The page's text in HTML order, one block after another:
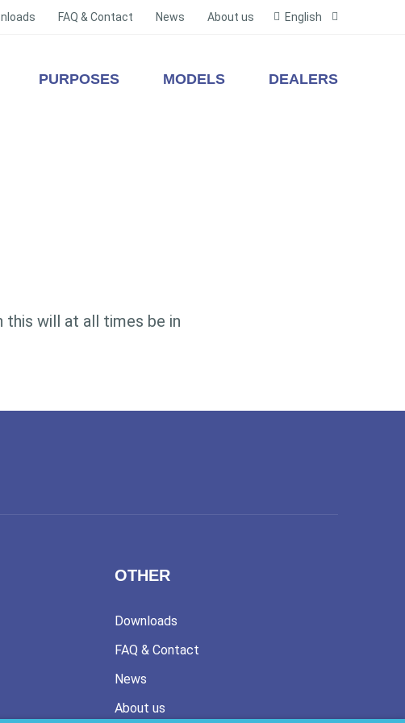
FAQ & Contact News About us English
PURPOSES MODELS DEALERS
this will at all times be in
OTHER
Downloads
FAQ & Contact
News
About us